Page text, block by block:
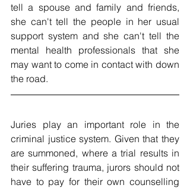
tell a spouse and family and friends,
she can't tell the people in her usual
support system and she can't tell the
mental health professionals that she
may want to come in contact with down
the road.
Juries play an important role in the
criminal justice system. Given that they
are summoned, where a trial results in
their suffering trauma, jurors should not
have to pay for their own counselling